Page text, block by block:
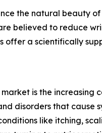
the natural beauty of
believed to reduce
offer a scientifically
is the increasing
disorders that cause
like itching,